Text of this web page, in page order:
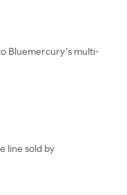
Bluemercury’s multi-
line sold by